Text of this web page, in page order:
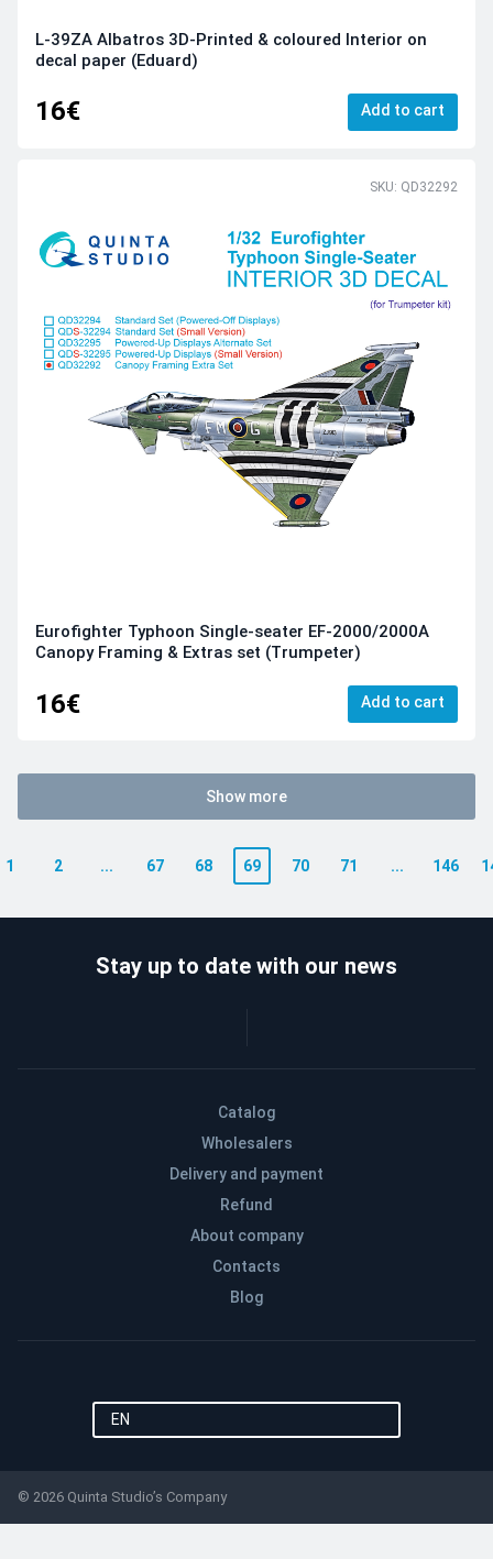
L-39ZA Albatros 3D-Printed & coloured Interior on
decal paper (Eduard)
16€ Add to cart
SKU: QD32292
Eurofighter Typhoon Single-seater EF-2000/2000A
Canopy Framing & Extras set (Trumpeter)
16€ Add to cart
Show more
1 2 ... 67 68 69 70 71 ... 146
Catalog
Wholesalers
Delivery and payment
Refund
About company
Contacts
Blog
Stay up to date with our news
EN
© 2026 Quinta Studio’s Company